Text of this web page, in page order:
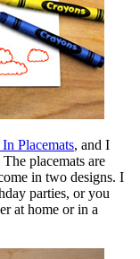
Placemats, and I
placemats are
in two designs. I
parties, or you
at home or in a